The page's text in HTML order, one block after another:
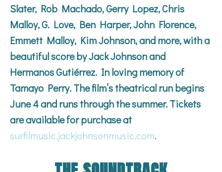
Slater, Rob Machado, Gerry Lopez, Chris
Malloy, G. Love, Ben Harper, John Florence,
Emmett Malloy, Kim Johnson, and more, with a
beautiful score by Jack Johnson and
Hermanos Gutiérrez. In loving memory of
Tamayo Perry. The film’s theatrical run begins
June 4 and runs through the summer. Tickets
are available for purchase at
surfilmusic.jackjohnsonmusic.com.